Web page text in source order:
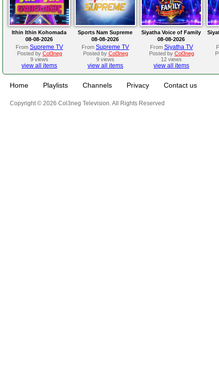
Ithin Ithin Kohomada
08-08-2026
From Supreme TV
Posted by Col3neg
9 views
view all items
Sports Nam Supreme
08-08-2026
From Supreme TV
Posted by Col3neg
9 views
view all items
Siyatha Voice of Family
08-08-2026
From Siyatha TV
Posted by Col3neg
12 views
view all items
Home Playlists Channels Privacy Contact us
Copyright © 2026 Col3neg Television. All Rights Reserved